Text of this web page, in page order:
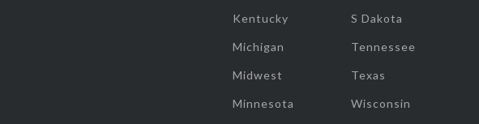
Kentucky
Michigan
Midwest
Minnesota
S Dakota
Tennessee
Texas
Wisconsin